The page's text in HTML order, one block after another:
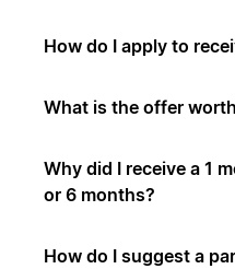
How do I apply to
What is the offer
Why did I receive a 1
or 6 months?
How do I suggest a